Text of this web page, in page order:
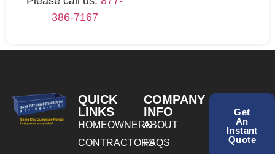
386-7167
QUICK
LINKS
HOMEOWNERS
CONTRACTORS
COMPANY
INFO
ABOUT
FAQS
Get
An
Instant
Quote